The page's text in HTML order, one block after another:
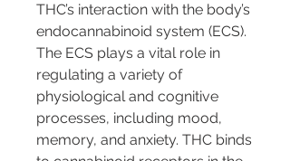
THC’s interaction with the body’s
endocannabinoid system (ECS).
The ECS plays a vital role in
regulating a variety of
physiological and cognitive
processes, including mood,
memory, and anxiety. THC binds